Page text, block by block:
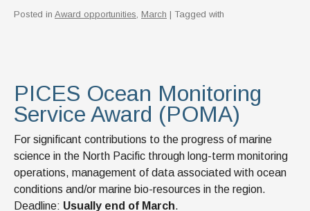
Posted in Award opportunities, March | Tagged with
PICES Ocean Monitoring
Service Award (POMA)
For significant contributions to the progress of marine
science in the North Pacific through long-term monitoring
operations, management of data associated with ocean
conditions and/or marine bio-resources in the region.
Deadline: Usually end of March.